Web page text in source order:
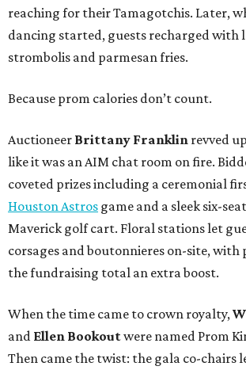
reaching for their Tamagotchis. Later,
dancing started, guests recharged with
strombolis and parmesan fries.
Because prom calories don’t count.
Auctioneer Brittany Franklin revved
like it was an AIM chat room on fire.
coveted prizes including a ceremonial
Houston Astros game and a sleek six-
Maverick golf cart. Floral stations let
corsages and boutonnieres on-site, with
the fundraising total an extra boost.
When the time came to crown royalty,
and Ellen Bookoutwere named Prom
Then came the twist: the gala co-chairs